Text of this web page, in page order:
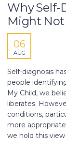
Why Self-
Might Not
06
AUG
Self-diagnosis
people
My Child, we
liberates.
conditions,
more
we hold this view